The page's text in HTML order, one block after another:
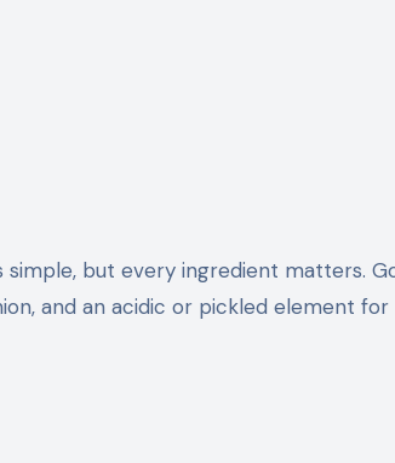
but every ingredient matters.
and an acidic or pickled element for